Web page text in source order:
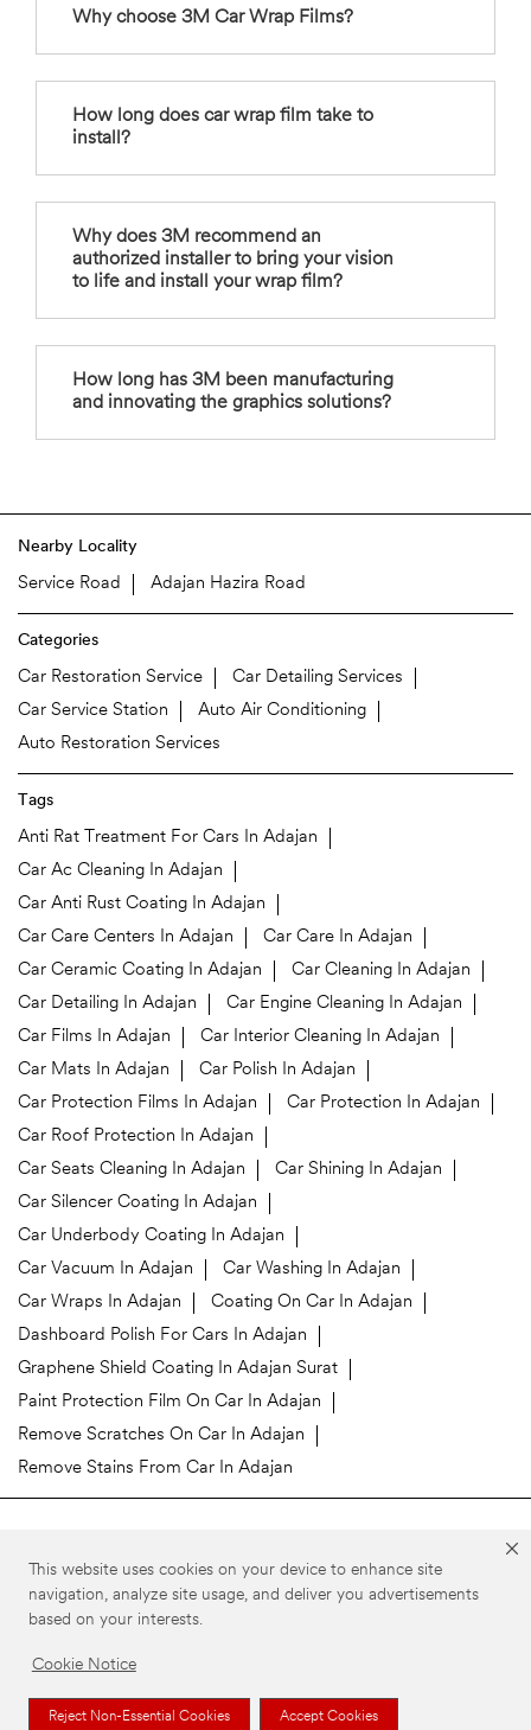
This website uses cookies on your device to enhance site
navigation, analyze site usage, and deliver you advertisements
based on your interests.
Cookie Notice
Reject Non-Essential Cookies Accept Cookies
Why choose 3M Car Wrap Films?
How long does car wrap film take to
install?
Why does 3M recommend an
authorized installer to bring your vision
to life and install your wrap film?
How long has 3M been manufacturing
and innovating the graphics solutions?
Nearby Locality
Service Road Adajan Hazira Road
Categories
Car Restoration Service
Car Detailing Services
Car Service Station
Auto Air Conditioning
Auto Restoration Services
Tags
Anti Rat Treatment For Cars In Adajan
Car Ac Cleaning In Adajan
Car Anti Rust Coating In Adajan
Car Care Centers In Adajan
Car Care In Adajan
Car Ceramic Coating In Adajan
Car Cleaning In Adajan
Car Detailing In Adajan
Car Engine Cleaning In Adajan
Car Films In Adajan
Car Interior Cleaning In Adajan
Car Mats In Adajan
Car Polish In Adajan
Car Protection Films In Adajan
Car Protection In Adajan
Car Roof Protection In Adajan
Car Seats Cleaning In Adajan
Car Shining In Adajan
Car Silencer Coating In Adajan
Car Underbody Coating In Adajan
Car Vacuum In Adajan
Car Washing In Adajan
Car Wraps In Adajan
Coating On Car In Adajan
Dashboard Polish For Cars In Adajan
Graphene Shield Coating In Adajan Surat
Paint Protection Film On Car In Adajan
Remove Scratches On Car In Adajan
Remove Stains From Car In Adajan
3M Car Care in Surat
©3M 2026. 3M is a trademark of 3M Company. All rights reserved.